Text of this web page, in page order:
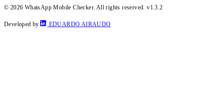
© 2026 WhatsApp Mobile Checker. All rights reserved.v1.3.2
Developed by EDUARDO AIRAUDO